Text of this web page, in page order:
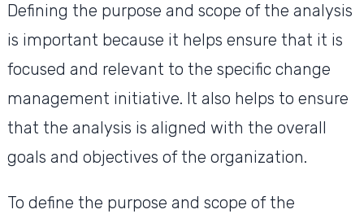
Defining the purpose and scope of the analysis
is important because it helps ensure that it is
focused and relevant to the specific change
management initiative. It also helps to ensure
that the analysis is aligned with the overall
goals and objectives of the organization.
To define the purpose and scope of the